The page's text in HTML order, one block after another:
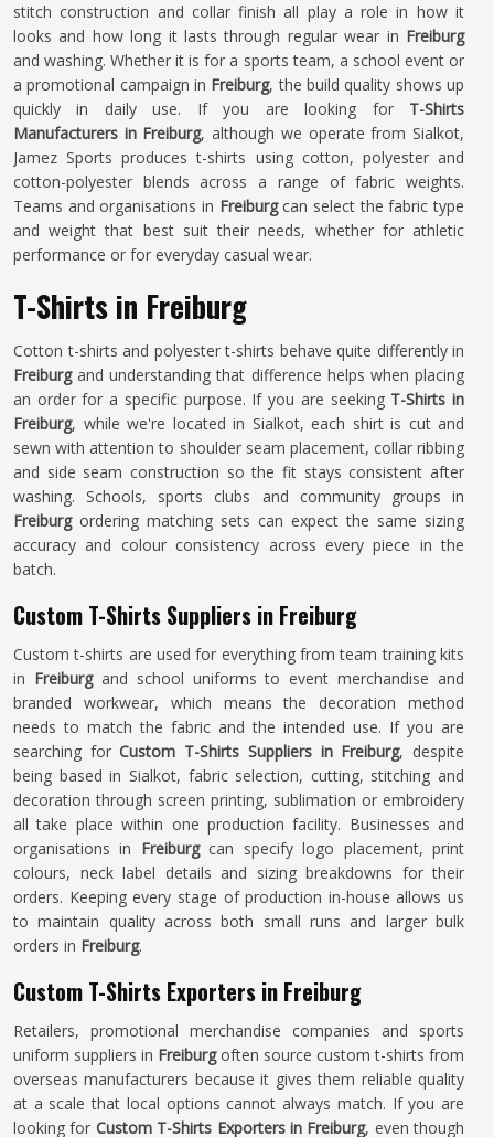
stitch construction and collar finish all play a role in how it
looks and how long it lasts through regular wear in Freiburg
and washing. Whether it is for a sports team, a school event or
a promotional campaign in Freiburg, the build quality shows up
quickly in daily use. If you are looking for T-Shirts
Manufacturers in Freiburg, although we operate from Sialkot,
Jamez Sports produces t-shirts using cotton, polyester and
cotton-polyester blends across a range of fabric weights.
Teams and organisations in Freiburgcan select the fabric type
and weight that best suit their needs, whether for athletic
performance or for everyday casual wear.
T-Shirts in Freiburg
Cotton t-shirts and polyester t-shirts behave quite differently in
Freiburg and understanding that difference helps when placing
an order for a specific purpose. If you are seeking T-Shirts in
Freiburg, while we're located in Sialkot, each shirt is cut and
sewn with attention to shoulder seam placement, collar ribbing
and side seam construction so the fit stays consistent after
washing. Schools, sports clubs and community groups in
Freiburgordering matching sets can expect the same sizing
accuracy and colour consistency across every piece in the
batch.
Custom T-Shirts Suppliers in Freiburg
Custom t-shirts are used for everything from team training kits
in Freiburg and school uniforms to event merchandise and
branded workwear, which means the decoration method
needs to match the fabric and the intended use. If you are
searching forCustom T-Shirts Suppliers in Freiburg, despite
being based in Sialkot, fabric selection, cutting, stitching and
decoration through screen printing, sublimation or embroidery
all take place within one production facility. Businesses and
organisations in Freiburgcan specify logo placement, print
colours, neck label details and sizing breakdowns for their
orders. Keeping every stage of production in-house allows us
to maintain quality across both small runs and larger bulk
orders in Freiburg.
Custom T-Shirts Exporters in Freiburg
Retailers, promotional merchandise companies and sports
uniform suppliers in Freiburg often source custom t-shirts from
overseas manufacturers because it gives them reliable quality
at a scale that local options cannot always match. If you are
looking for Custom T-Shirts Exporters in Freiburg, even though